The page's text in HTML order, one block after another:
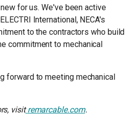
for us. We've been active
International, NECA's
to the contractors who build
commitment to mechanical
forward to meeting mechanical
visit remarcable.com.